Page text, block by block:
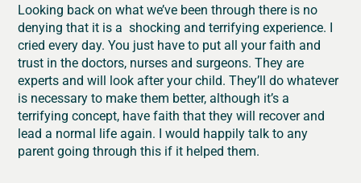
Looking back on what we’ve been through there is no
denying that it is a shocking and terrifying experience. I
cried every day. You just have to put all your faith and
trust in the doctors, nurses and surgeons. They are
experts and will look after your child. They’ll do whatever
is necessary to make them better, although it’s a
terrifying concept, have faith that they will recover and
lead a normal life again. I would happily talk to any
parent going through this if it helped them.